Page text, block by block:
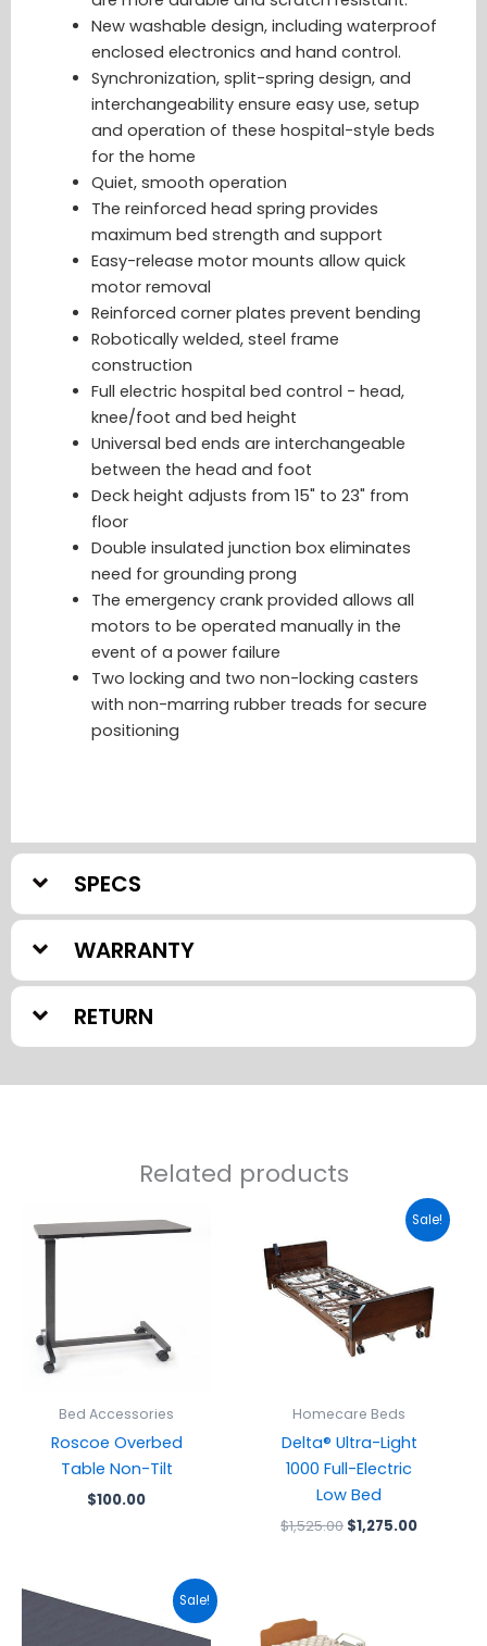
New washable design, including waterproof
enclosed electronics and hand control.
Synchronization, split-spring design, and
interchangeability ensure easy use, setup
and operation of these hospital-style beds
for the home
Quiet, smooth operation
The reinforced head spring provides
maximum bed strength and support
Easy-release motor mounts allow quick
motor removal
Reinforced corner plates prevent bending
Robotically welded, steel frame
construction
Full electric hospital bed control - head,
knee/foot and bed height
Universal bed ends are interchangeable
between the head and foot
Deck height adjusts from 15" to 23" from
floor
Double insulated junction box eliminates
need for grounding prong
The emergency crank provided allows all
motors to be operated manually in the
event of a power failure
Two locking and two non-locking casters
with non-marring rubber treads for secure
positioning
SPECS
WARRANTY
RETURN
Related products
Bed Accessories
Roscoe Overbed
Table Non-Tilt
$100.00
Sale!
Homecare Beds
Delta® Ultra-Light
1000 Full-Electric
Low Bed
$1,525.00
Original
$1,275.00
Current
price
Sale!
Original
price
was:
Current
price
is: